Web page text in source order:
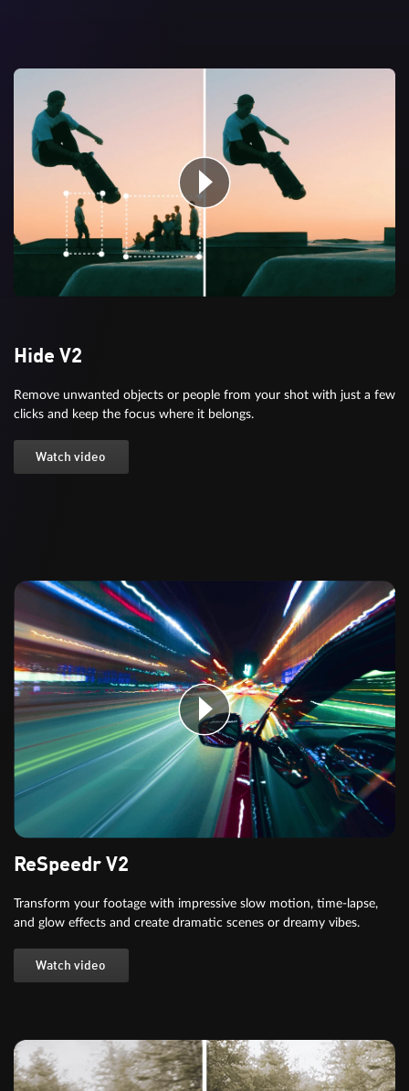
Hide V2
Remove unwanted objects or people from your shot with just a few
clicks and keep the focus where it belongs.
Watch video
ReSpeedr V2
Transform your footage with impressive slow motion, time-lapse,
and glow effects and create dramatic scenes or dreamy vibes.
Watch video